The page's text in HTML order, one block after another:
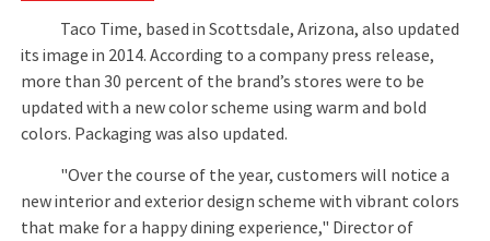
Taco Time, based in Scottsdale, Arizona, also updated
its image in 2014. According to a company press release,
more than 30 percent of the brand’s stores were to be
updated with a new color scheme using warm and bold
colors. Packaging was also updated.
"Over the course of the year, customers will notice a
new interior and exterior design scheme with vibrant colors
that make for a happy dining experience," Director of